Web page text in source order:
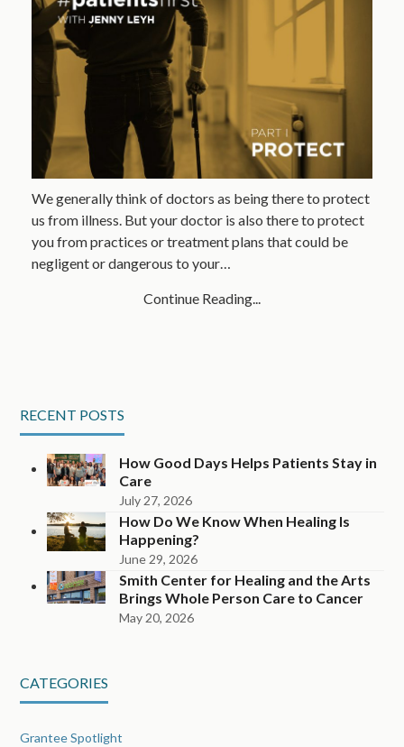
We generally think of doctors as being there to protect
us from illness. But your doctor is also there to protect
you from practices or treatment plans that could be
negligent or dangerous to your…
Continue Reading...
RECENT POSTS
How Good Days Helps Patients Stay in
Care
July 27, 2026
How Do We Know When Healing Is
Happening?
June 29, 2026
Smith Center for Healing and the Arts
Brings Whole Person Care to Cancer
May 20, 2026
CATEGORIES
Grantee Spotlight